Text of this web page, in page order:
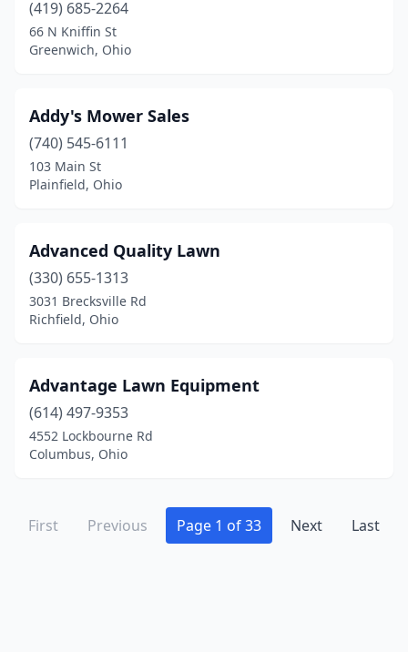
Hebron(3)
Hicksville
Hilliard(6)
Hillsboro(5)
Holland(3)
Holmesville(1)
Homeworth(1)
Howard(2)
Hubbard
Huber Heights
Huntsville (1)
(419) 685-2264
66 N Kniffin St
Greenwich, Ohio
Addy's Mower Sales
(740) 545-6111
103 Main St
Plainfield, Ohio
Advanced Quality Lawn
(330) 655-1313
3031 Brecksville Rd
Richfield, Ohio
Advantage Lawn Equipment
(614) 497-9353
4552 Lockbourne Rd
Columbus, Ohio
First Previous Page 1 of 33 Next Last